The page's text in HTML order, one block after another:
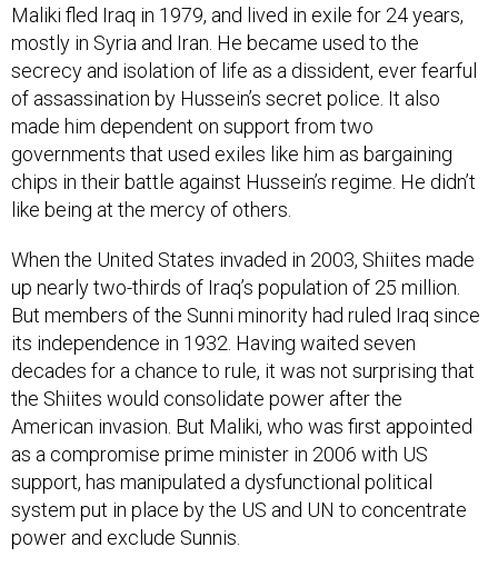
Maliki fled Iraq in 1979, and lived in exile for 24 years,
mostly in Syria and Iran. He became used to the
secrecy and isolation of life as a dissident, ever fearful
of assassination by Hussein’s secret police. It also
made him dependent on support from two
governments that used exiles like him as bargaining
chips in their battle against Hussein’s regime. He didn’t
like being at the mercy of others.
When the United States invaded in 2003, Shiites made
up nearly two-thirds of Iraq’s population of 25 million.
But members of the Sunni minority had ruled Iraq since
its independence in 1932. Having waited seven
decades for a chance to rule, it was not surprising that
the Shiites would consolidate power after the
American invasion. But Maliki, who was first appointed
as a compromise prime minister in 2006 with US
support, has manipulated a dysfunctional political
system put in place by the US and UN to concentrate
power and exclude Sunnis.